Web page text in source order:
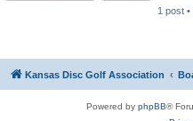
1 post •
Kansas Disc Golf Association
Powered by phpBB®